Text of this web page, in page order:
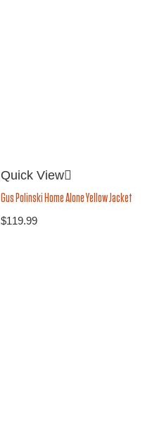
Quick View
Gus Polinski Home Alone Yellow Jacket
$119.99